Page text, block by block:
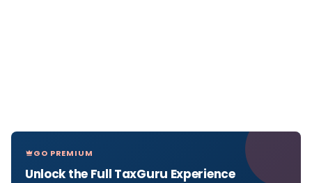
GO PREMIUM
Unlock the Full TaxGuru Experience